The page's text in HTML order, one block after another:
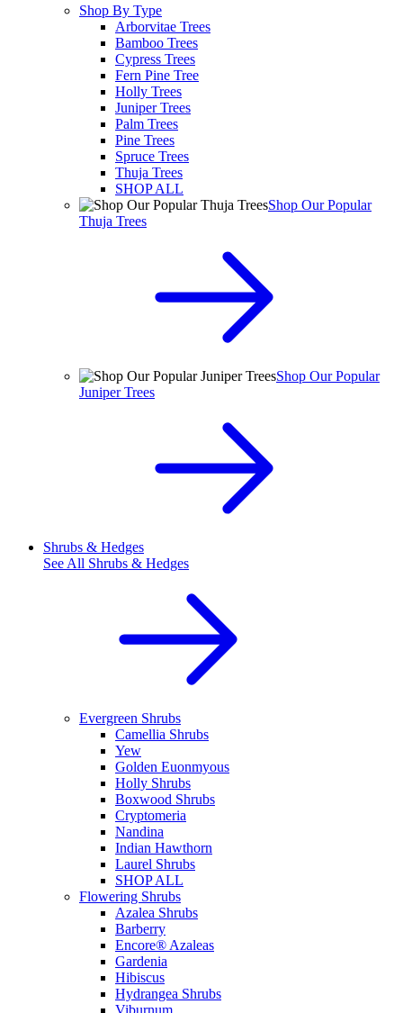
Shop By Type
Arborvitae Trees
Bamboo Trees
Cypress Trees
Fern Pine Tree
Holly Trees
Juniper Trees
Palm Trees
Pine Trees
Spruce Trees
Thuja Trees
SHOP ALL
Shop Our Popular
Thuja Trees
Shop Our Popular
Juniper Trees
Shrubs & Hedges
See All Shrubs & Hedges
Evergreen Shrubs
Camellia Shrubs
Yew
Golden Euonmyous
Holly Shrubs
Boxwood Shrubs
Cryptomeria
Nandina
Indian Hawthorn
Laurel Shrubs
SHOP ALL
Flowering Shrubs
Azalea Shrubs
Barberry
Encore® Azaleas
Gardenia
Hibiscus
Hydrangea Shrubs